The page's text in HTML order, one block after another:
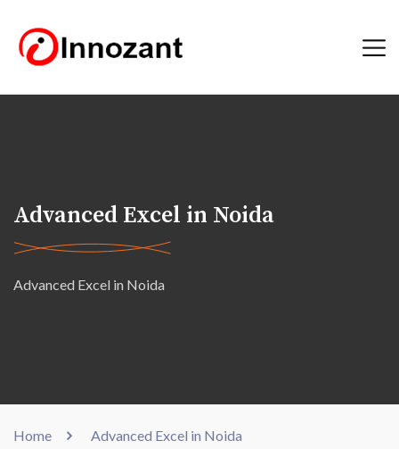
Advanced Excel in Noida
Advanced Excel in Noida
Home Advanced Excel in Noida